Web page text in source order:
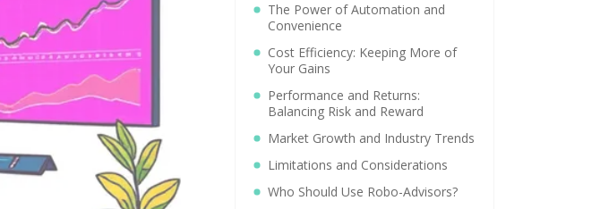
The Power of Automation and
Convenience
Cost Efficiency: Keeping More of
Your Gains
Performance and Returns:
Balancing Risk and Reward
Market Growth and Industry Trends
Limitations and Considerations
Who Should Use Robo-Advisors?